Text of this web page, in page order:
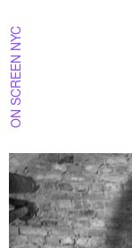
ON SCREEN NYC